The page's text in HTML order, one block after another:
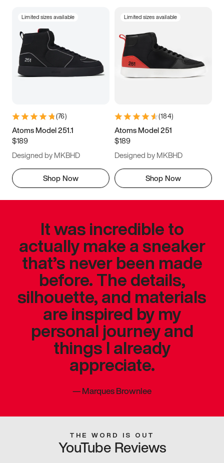
Limited sizes available
(76)
Atoms Model 251.1
$189
Designed by MKBHD
Shop Now
Limited sizes available
(184)
Atoms Model 251
$189
Designed by MKBHD
Shop Now
It was incredible to
actually make a sneaker
that’s never been made
before. The details,
silhouette, and materials
are inspired by my
personal journey and
things I already
appreciate.
—Marques Brownlee
THE WORD IS OUT
YouTube Reviews